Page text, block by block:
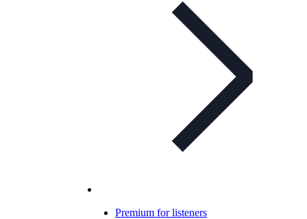
Premium for listeners